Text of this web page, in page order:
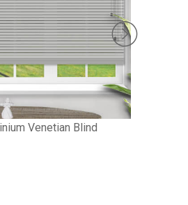
Venetian Blind